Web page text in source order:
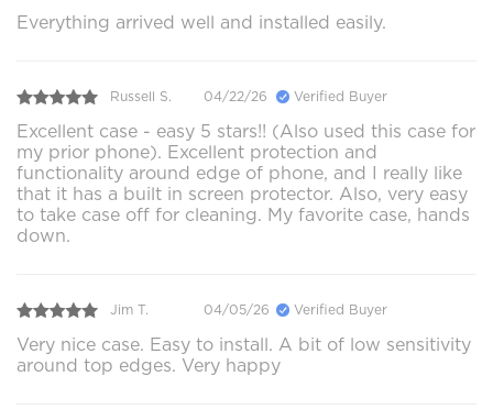
Everything arrived well and installed easily.
Russell S. 04/22/26 Verified Buyer
Excellent case - easy 5 stars!! (Also used this case for
my prior phone). Excellent protection and
functionality around edge of phone, and I really like
that it has a built in screen protector. Also, very easy
to take case off for cleaning. My favorite case, hands
down.
Jim T. 04/05/26 Verified Buyer
Very nice case. Easy to install. A bit of low sensitivity
around top edges. Very happy